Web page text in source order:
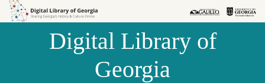
Skip to
Skip to
Digital Library of
Georgia